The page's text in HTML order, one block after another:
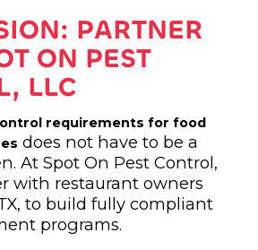
PARTNER
ON PEST
LLC
requirements for food
does not have to be a
At Spot On Pest Control,
with restaurant owners
to build fully compliant
programs.